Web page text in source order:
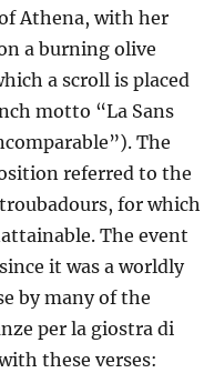
Athena, with her
a burning olive
a scroll is placed
motto “La Sans
The
referred to the
for which
The event
it was a worldly
by many of the
per la giostra di
these verses: